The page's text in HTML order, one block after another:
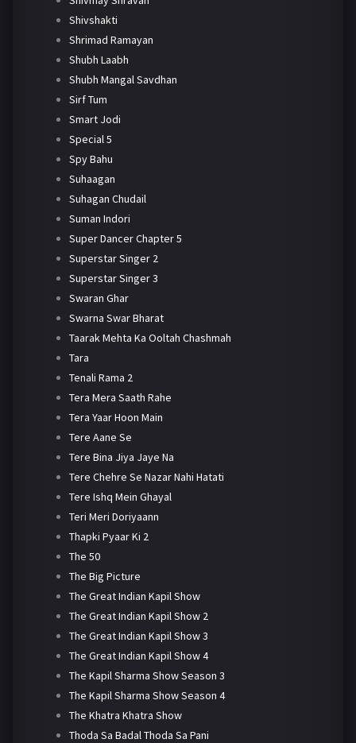
Shivshakti
Shrimad Ramayan
Shubh Laabh
Shubh Mangal Savdhan
Sirf Tum
Smart Jodi
Special 5
Spy Bahu
Suhaagan
Suhagan Chudail
Suman Indori
Super Dancer Chapter 5
Superstar Singer 2
Superstar Singer 3
Swaran Ghar
Swarna Swar Bharat
Taarak Mehta Ka Ooltah Chashmah
Tara
Tenali Rama 2
Tera Mera Saath Rahe
Tera Yaar Hoon Main
Tere Aane Se
Tere Bina Jiya Jaye Na
Tere Chehre Se Nazar Nahi Hatati
Tere Ishq Mein Ghayal
Teri Meri Doriyaann
Thapki Pyaar Ki 2
The 50
The Big Picture
The Great Indian Kapil Show
The Great Indian Kapil Show 2
The Great Indian Kapil Show 3
The Great Indian Kapil Show 4
The Kapil Sharma Show Season 3
The Kapil Sharma Show Season 4
The Khatra Khatra Show
Thoda Sa Badal Thoda Sa Pani